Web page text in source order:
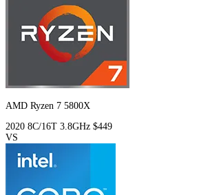
AMD Ryzen 7 5800X
2020 8C/16T 3.8GHz $449
VS